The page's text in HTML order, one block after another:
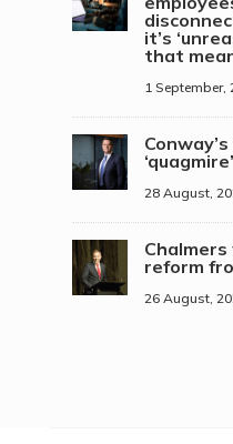
it’s
that
1 September,
‘quagmire’
28 August,
reform
26 August,